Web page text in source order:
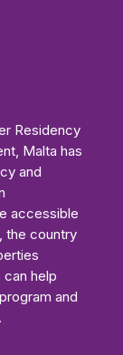
Residency
Malta has
and
accessible
the country
can help
and